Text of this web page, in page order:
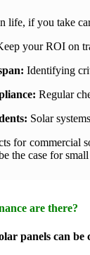
life, if you take
your ROI on
Identifying
Regular
Solar
for commercial
the case for small
are there?
panels can